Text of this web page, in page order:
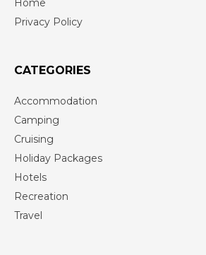
Home
Privacy Policy
CATEGORIES
Accommodation
Camping
Cruising
Holiday Packages
Hotels
Recreation
Travel